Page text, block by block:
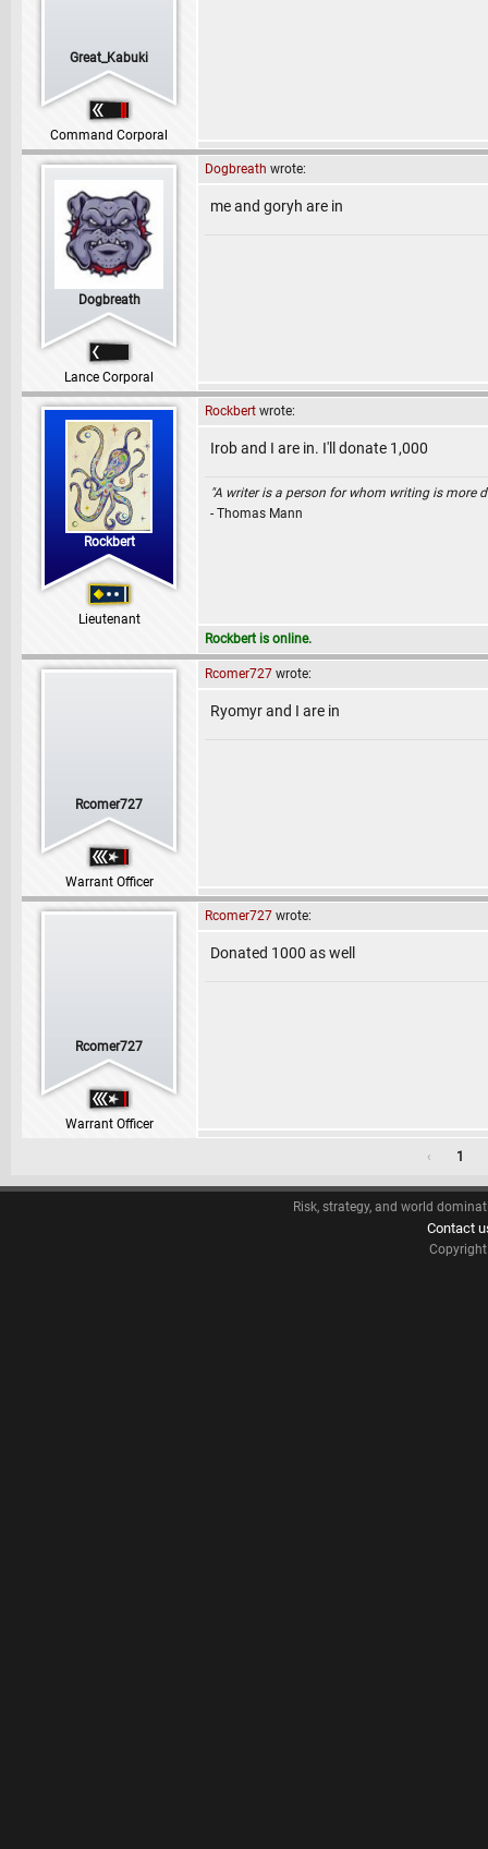
Great_Kabuki
Command Corporal
Dogbreath
Lance Corporal
Dogbreath wrote:
me and goryh are in
Rockbert
Lieutenant
Rockbert wrote:
Irob and I are in. I'll donate 1,000
"A writer is a person for whom writing is more
- Thomas Mann
Rockbert is online.
Rcomer727
Warrant Officer
Rcomer727 wrote:
Ryomyr and I are in
Rcomer727
Warrant Officer
Rcomer727 wrote:
Donated 1000 as well
‹ 1
Risk, strategy, and world
Contact